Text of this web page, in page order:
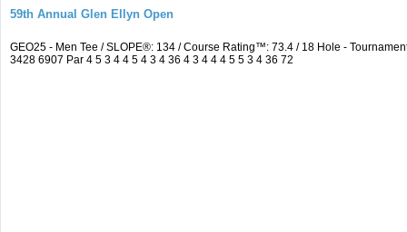
59th Annual Glen Ellyn Open
GEO25 - Men Tee / SLOPE®: 134 / Course Rating™: 73.4 / 18 Hole -
3428 6907 Par 4 5 3 4 4 5 4 3 4 36 4 3 4 4 4 5 5 3 4 36 72